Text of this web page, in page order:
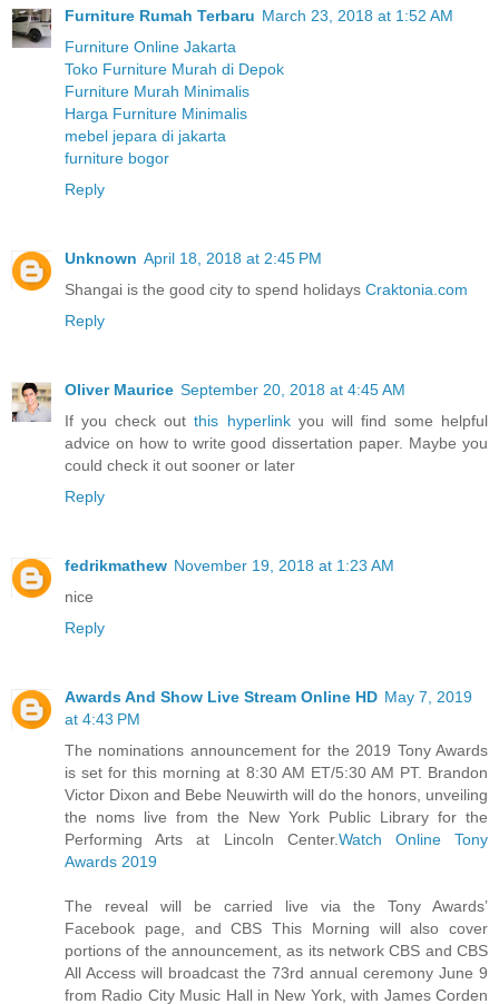
Furniture Rumah Terbaru March 23, 2018 at 1:52 AM
Furniture Online Jakarta
Toko Furniture Murah di Depok
Furniture Murah Minimalis
Harga Furniture Minimalis
mebel jepara di jakarta
furniture bogor
Reply
Unknown April 18, 2018 at 2:45 PM
Shangai is the good city to spend holidays Craktonia.com
Reply
Oliver Maurice September 20, 2018 at 4:45 AM
If you check outthis hyperlinkyou will find some helpful
advice on how to write good dissertation paper. Maybe you
could check it out sooner or later
Reply
fedrikmathew November 19, 2018 at 1:23 AM
nice
Reply
Awards And Show Live Stream Online HD May 7, 2019
at 4:43 PM
The nominations announcement for the 2019 Tony Awards
is set for this morning at 8:30 AM ET/5:30 AM PT. Brandon
Victor Dixon and Bebe Neuwirth will do the honors, unveiling
the noms live from the New York Public Library for the
Performing Arts at Lincoln Center.Watch Online Tony
Awards 2019
The reveal will be carried live via the Tony Awards’
Facebook page, and CBS This Morning will also cover
portions of the announcement, as its network CBS and CBS
All Access will broadcast the 73rd annual ceremony June 9
from Radio City Music Hall in New York, with James Corden